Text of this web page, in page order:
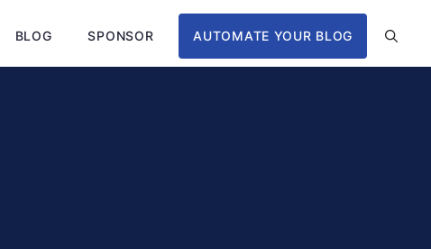
BLOG SPONSOR AUTOMATE YOUR BLOG